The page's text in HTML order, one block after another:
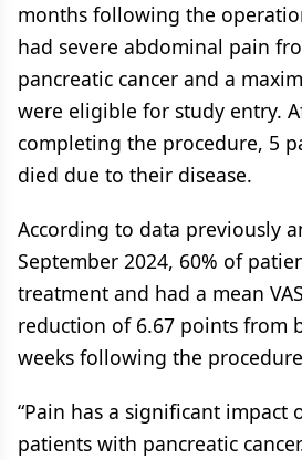
months following the
had severe abdominal pain
pancreatic cancer and a
were eligible for study entry.
completing the procedure, 5
died due to their disease.
According to data previously
September 2024, 60% of
treatment and had a mean
reduction of 6.67 points from
weeks following the
“Pain has a significant impact
patients with pancreatic